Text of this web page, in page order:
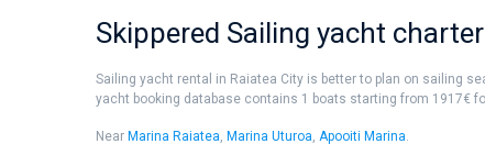
Turkey
France
British Virgin Islands
Ibiza
Biograd
People
Skippered Sailing yacht
Sailing yacht rental in Raiatea City is better to plan on sailing
yacht booking database contains 1 boats starting from 1917€
Near Marina Raiatea, Marina Uturoa, Apooiti Marina.